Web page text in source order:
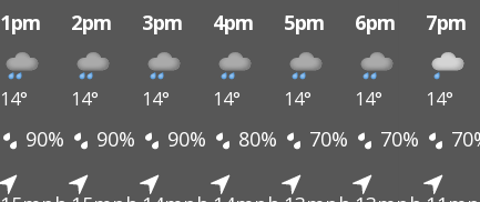
1pm 2pm 3pm 4pm 5pm 6pm 7pm
14° 14° 14° 14° 14° 14° 14°
90% 90% 90% 80% 70% 70%